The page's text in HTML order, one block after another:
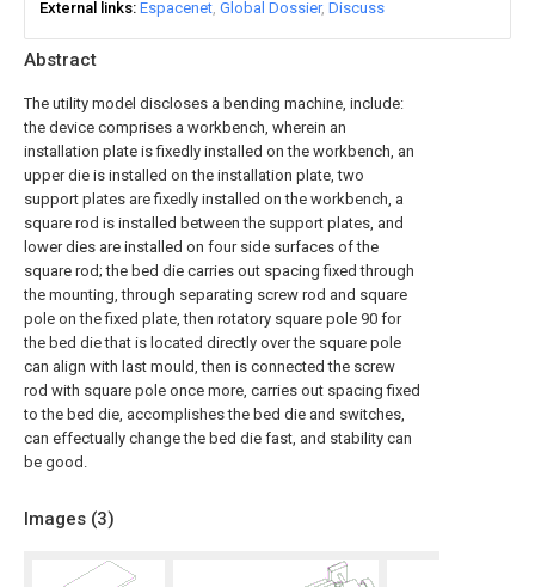
Abstract
The utility model discloses a bending machine, include:
the device comprises a workbench, wherein an
installation plate is fixedly installed on the workbench, an
upper die is installed on the installation plate, two
support plates are fixedly installed on the workbench, a
square rod is installed between the support plates, and
lower dies are installed on four side surfaces of the
square rod; the bed die carries out spacing fixed through
the mounting, through separating screw rod and square
pole on the fixed plate, then rotatory square pole 90 for
the bed die that is located directly over the square pole
can align with last mould, then is connected the screw
rod with square pole once more, carries out spacing fixed
to the bed die, accomplishes the bed die and switches,
can effectually change the bed die fast, and stability can
be good.
Images (3)
External links Espacenet Global Dossier Discuss